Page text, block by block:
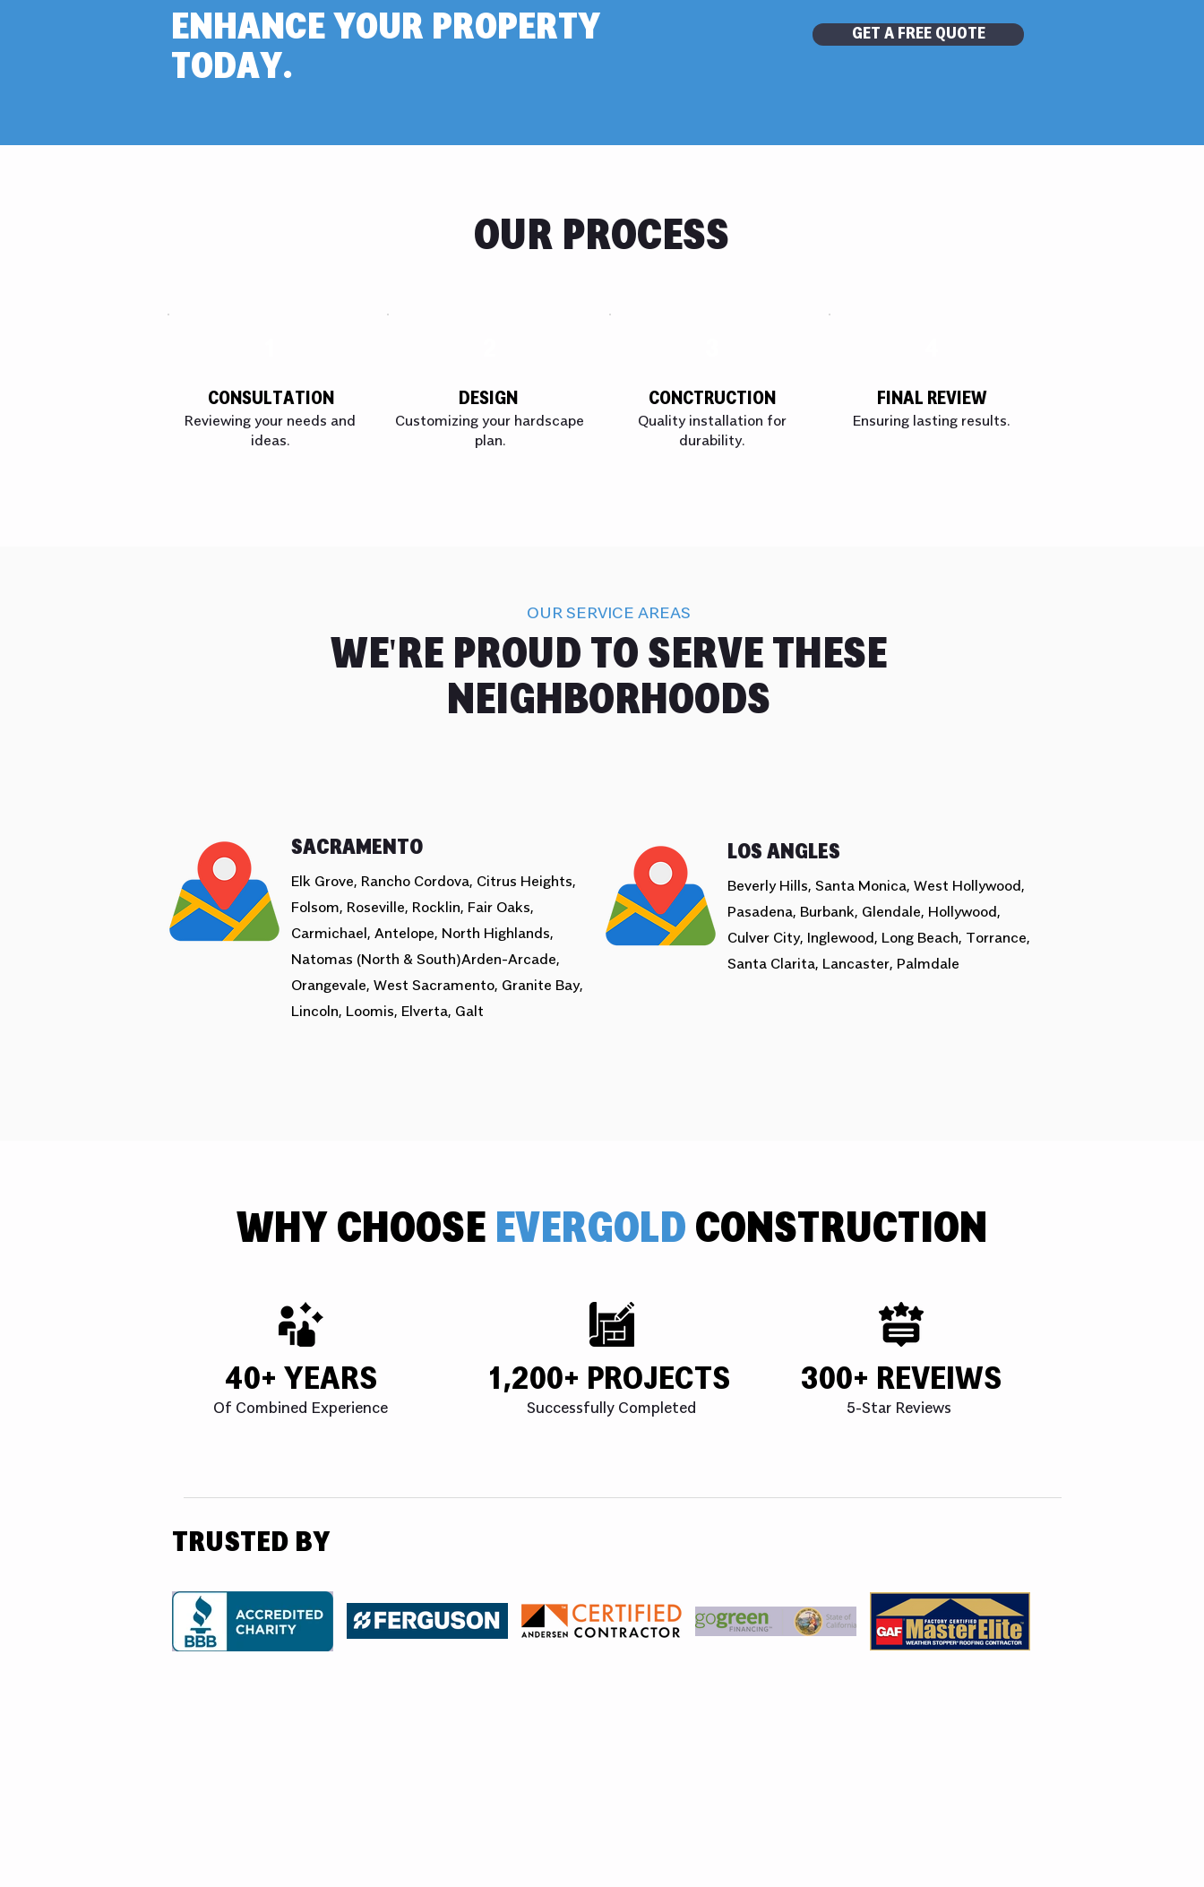
ENHANCE YOUR PROPERTY
TODAY.
GET A FREE QUOTE
OUR PROCESS
CONSULTATION
Reviewing your needs and
ideas.
DESIGN
Customizing your hardscape
plan.
CONCTRUCTION
Quality installation for
durability.
FINAL REVIEW
Ensuring lasting results.
OUR SERVICE AREAS
WE'RE PROUD TO SERVE THESE
NEIGHBORHOODS
SACRAMENTO
Elk Grove, Rancho Cordova, Citrus Heights,
Folsom, Roseville, Rocklin, Fair Oaks,
Carmichael, Antelope, North Highlands,
Natomas (North & South)Arden-Arcade,
Orangevale, West Sacramento, Granite Bay,
Lincoln, Loomis, Elverta, Galt
LOS ANGLES
Beverly Hills, Santa Monica, West Hollywood,
Pasadena, Burbank, Glendale, Hollywood,
Culver City, Inglewood, Long Beach, Torrance,
Santa Clarita, Lancaster, Palmdale
WHY CHOOSE EVERGOLD CONSTRUCTION
40+ YEARS
Of Combined Experience
1,200+ PROJECTS
Successfully Completed
300+ REVEIWS
5-Star Reviews
TRUSTED BY